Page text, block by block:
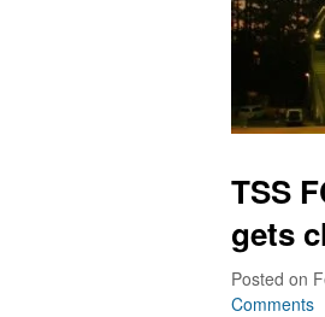
TSS
gets
Posted on
Comments